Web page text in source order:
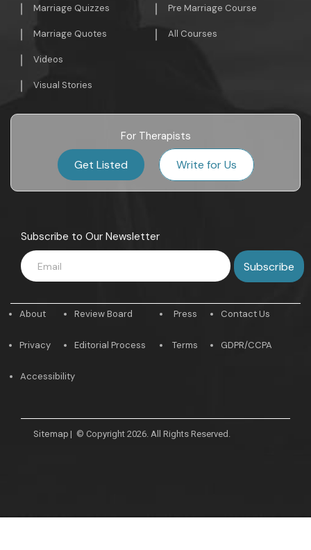
Marriage Quizzes
Marriage Quotes
Videos
Visual Stories
Pre Marriage Course
All Courses
For Therapists
Get Listed Write for Us
Subscribe to Our Newsletter
About
Privacy
Review Board
Editorial Process
Press
Terms
Contact Us
GDPR/CCPA
Accessibility
Sitemap | © Copyright 2026. All Rights Reserved.